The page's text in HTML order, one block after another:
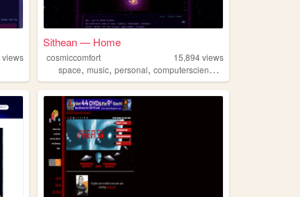
views
Sithean — Home
cosmiccomfort 15,894views
space,music,personal,computerscience ,